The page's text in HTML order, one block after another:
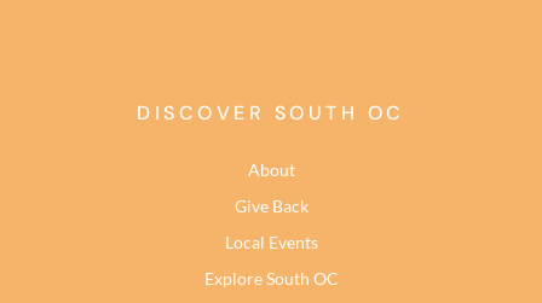
DISCOVER SOUTH OC
About
Give Back
Local Events
Explore South OC